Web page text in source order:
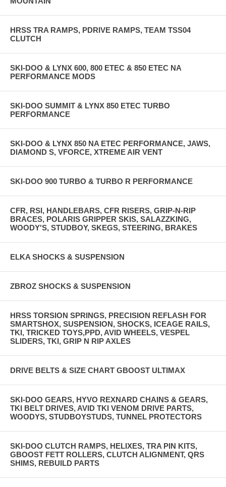
HRSS TRA RAMPS, PDRIVE RAMPS, TEAM TSS04
CLUTCH
SKI-DOO & LYNX 600, 800 ETEC & 850 ETEC NA
PERFORMANCE MODS
SKI-DOO SUMMIT & LYNX 850 ETEC TURBO
PERFORMANCE
SKI-DOO & LYNX 850 NA ETEC PERFORMANCE, JAWS,
DIAMOND S, VFORCE, XTREME AIR VENT
SKI-DOO 900 TURBO & TURBO R PERFORMANCE
CFR, RSI, HANDLEBARS, CFR RISERS, GRIP-N-RIP
BRACES, POLARIS GRIPPER SKIS, SALAZZKING,
WOODY'S, STUDBOY, SKEGS, STEERING, BRAKES
ELKA SHOCKS & SUSPENSION
ZBROZ SHOCKS & SUSPENSION
HRSS TORSION SPRINGS, PRECISION REFLASH FOR
SMARTSHOX, SUSPENSION, SHOCKS, ICEAGE RAILS,
TKI, TRICKED TOYS,PPD, AVID WHEELS, VESPEL
SLIDERS, TKI, GRIP N RIP AXLES
DRIVE BELTS & SIZE CHART GBOOST ULTIMAX
SKI-DOO GEARS, HYVO REXNARD CHAINS & GEARS,
TKI BELT DRIVES, AVID TKI VENOM DRIVE PARTS,
WOODYS, STUDBOYSTUDS, TUNNEL PROTECTORS
SKI-DOO CLUTCH RAMPS, HELIXES, TRA PIN KITS,
GBOOST FETT ROLLERS, CLUTCH ALIGNMENT, QRS
SHIMS, REBUILD PARTS